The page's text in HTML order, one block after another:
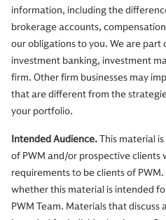
information, including the
brokerage accounts,
our obligations to you. We are
investment banking, investment
firm. Other firm businesses may
that are different from the
your portfolio.
Intended Audience.This material
of PWM and/or prospective
requirements to be clients of
whether this material is intended
PWM Team. Materials that discuss